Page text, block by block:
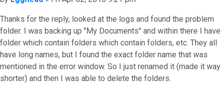
Thanks for the reply, looked at the logs and found the problem
folder. I was backing up "My Documents" and within there I have
folder which contain folders which contain folders, etc. They all
have long names, but I found the exact folder name that was
mentioned in the error window. So I just renamed it (made it way
shorter) and then I was able to delete the folders.